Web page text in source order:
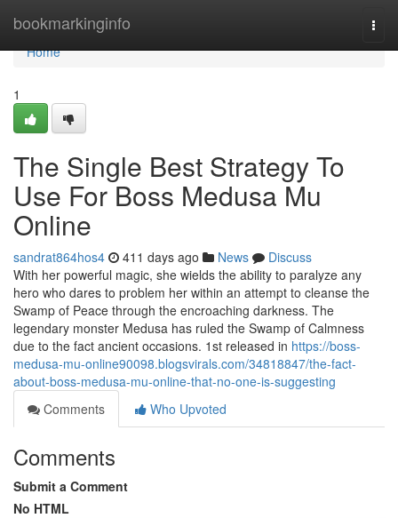
bookmarkinginfo
Home
Home
1
The Single Best Strategy To
Use For Boss Medusa Mu
Online
sandrat864hos4 411 days ago News
Discuss
With her powerful magic, she wields the ability to paralyze any
hero who dares to problem her within an attempt to cleanse the
Swamp of Peace through the encroaching darkness. The
legendary monster Medusa has ruled the Swamp of Calmness
due to the fact ancient occasions. 1st released in https://boss-
medusa-mu-online90098.blogsvirals.com/34818847/the-fact-
about-boss-medusa-mu-online-that-no-one-is-suggesting
Comments
Who Upvoted
Comments
Submit a Comment
No HTML